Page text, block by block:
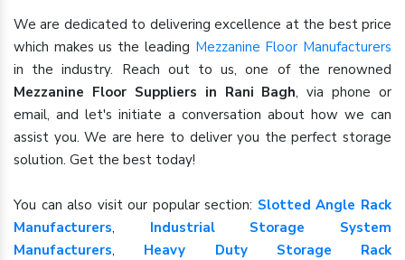
We are dedicated to delivering excellence at the best price
which makes us the leading Mezzanine Floor Manufacturers
in the industry. Reach out to us, one of the renowned
Mezzanine Floor Suppliers in Rani Bagh, via phone or
email, and let's initiate a conversation about how we can
assist you. We are here to deliver you the perfect storage
solution. Get the best today!
You can also visit our popular section: Slotted Angle Rack
Manufacturers, Industrial Storage System
Manufacturers, Heavy Duty Storage Rack